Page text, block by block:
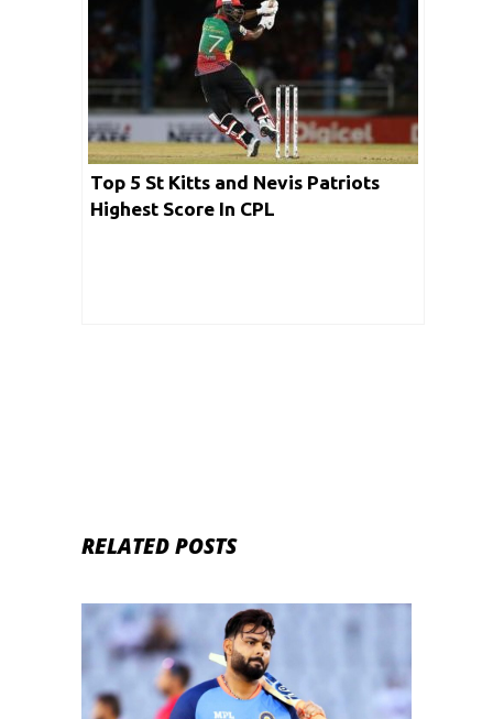
Top 5 St Kitts and Nevis Patriots
Highest Score In CPL
RELATED POSTS